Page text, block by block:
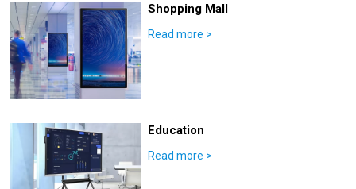
Shopping Mall
Read more >
Education
Read more >